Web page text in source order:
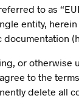
to as
entity,
or otherwise
to the
delete all